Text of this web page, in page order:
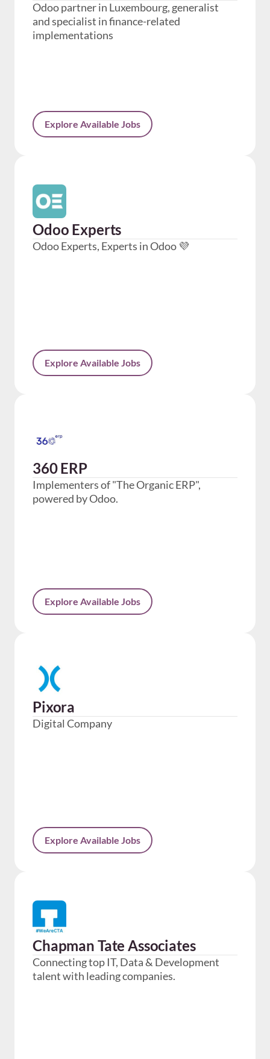
Odoo partner in Luxembourg, generalist
and specialist in finance-related
implementations
Explore Available Jobs
Odoo Experts
Odoo Experts, Experts in Odoo 💜
Explore Available Jobs
360 ERP
Implementers of "The Organic ERP",
powered by Odoo.
Explore Available Jobs
Pixora
Digital Company
Explore Available Jobs
Chapman Tate Associates
Connecting top IT, Data & Development
talent with leading companies.